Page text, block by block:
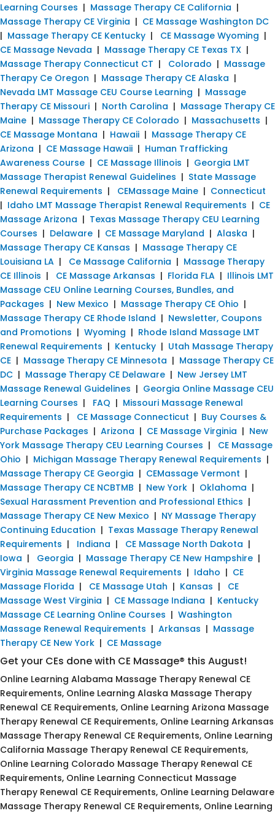
Learning Courses | Massage Therapy CE California |
Massage Therapy CE Virginia | CE Massage Washington DC
| Massage Therapy CE Kentucky | CE Massage Wyoming |
CE Massage Nevada | Massage Therapy CE Texas TX |
Massage Therapy Connecticut CT | Colorado | Massage
Therapy Ce Oregon | Massage Therapy CE Alaska |
Nevada LMT Massage CEU Course Learning | Massage
Therapy CE Missouri | North Carolina | Massage Therapy CE
Maine | Massage Therapy CE Colorado | Massachusetts |
CE Massage Montana | Hawaii | Massage Therapy CE
Arizona | CE Massage Hawaii | Human Trafficking
Awareness Course | CE Massage Illinois | Georgia LMT
Massage Therapist Renewal Guidelines | State Massage
Renewal Requirements | CEMassage Maine | Connecticut
| Idaho LMT Massage Therapist Renewal Requirements | CE
Massage Arizona | Texas Massage Therapy CEU Learning
Courses | Delaware | CE Massage Maryland | Alaska |
Massage Therapy CE Kansas | Massage Therapy CE
Louisiana LA | Ce Massage California | Massage Therapy
CE Illinois | CE Massage Arkansas | Florida FLA | Illinois LMT
Massage CEU Online Learning Courses, Bundles, and
Packages | New Mexico | Massage Therapy CE Ohio |
Massage Therapy CE Rhode Island | Newsletter, Coupons
and Promotions | Wyoming | Rhode Island Massage LMT
Renewal Requirements | Kentucky | Utah Massage Therapy
CE | Massage Therapy CE Minnesota | Massage Therapy CE
DC | Massage Therapy CE Delaware | New Jersey LMT
Massage Renewal Guidelines | Georgia Online Massage CEU
Learning Courses | FAQ | Missouri Massage Renewal
Requirements | CE Massage Connecticut | Buy Courses &
Purchase Packages | Arizona | CE Massage Virginia | New
York Massage Therapy CEU Learning Courses | CE Massage
Ohio | Michigan Massage Therapy Renewal Requirements |
Massage Therapy CE Georgia | CEMassage Vermont |
Massage Therapy CE NCBTMB | New York | Oklahoma |
Sexual Harassment Prevention and Professional Ethics |
Massage Therapy CE New Mexico | NY Massage Therapy
Continuing Education | Texas Massage Therapy Renewal
Requirements | Indiana | CE Massage North Dakota |
Iowa | Georgia | Massage Therapy CE New Hampshire |
Virginia Massage Renewal Requirements | Idaho | CE
Massage Florida | CE Massage Utah | Kansas | CE
Massage West Virginia | CE Massage Indiana | Kentucky
Massage CE Learning Online Courses | Washington
Massage Renewal Requirements | Arkansas | Massage
Therapy CE New York | CE Massage
Get your CEs done with CE Massage® this August!
Online Learning Alabama Massage Therapy Renewal CE
Requirements, Online Learning Alaska Massage Therapy
Renewal CE Requirements, Online Learning Arizona Massage
Therapy Renewal CE Requirements, Online Learning Arkansas
Massage Therapy Renewal CE Requirements, Online Learning
California Massage Therapy Renewal CE Requirements,
Online Learning Colorado Massage Therapy Renewal CE
Requirements, Online Learning Connecticut Massage
Therapy Renewal CE Requirements, Online Learning Delaware
Massage Therapy Renewal CE Requirements, Online Learning